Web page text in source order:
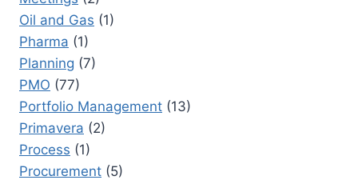
Oil and Gas (1)
Pharma (1)
Planning (7)
PMO (77)
Portfolio Management (13)
Primavera (2)
Process (1)
Procurement (5)